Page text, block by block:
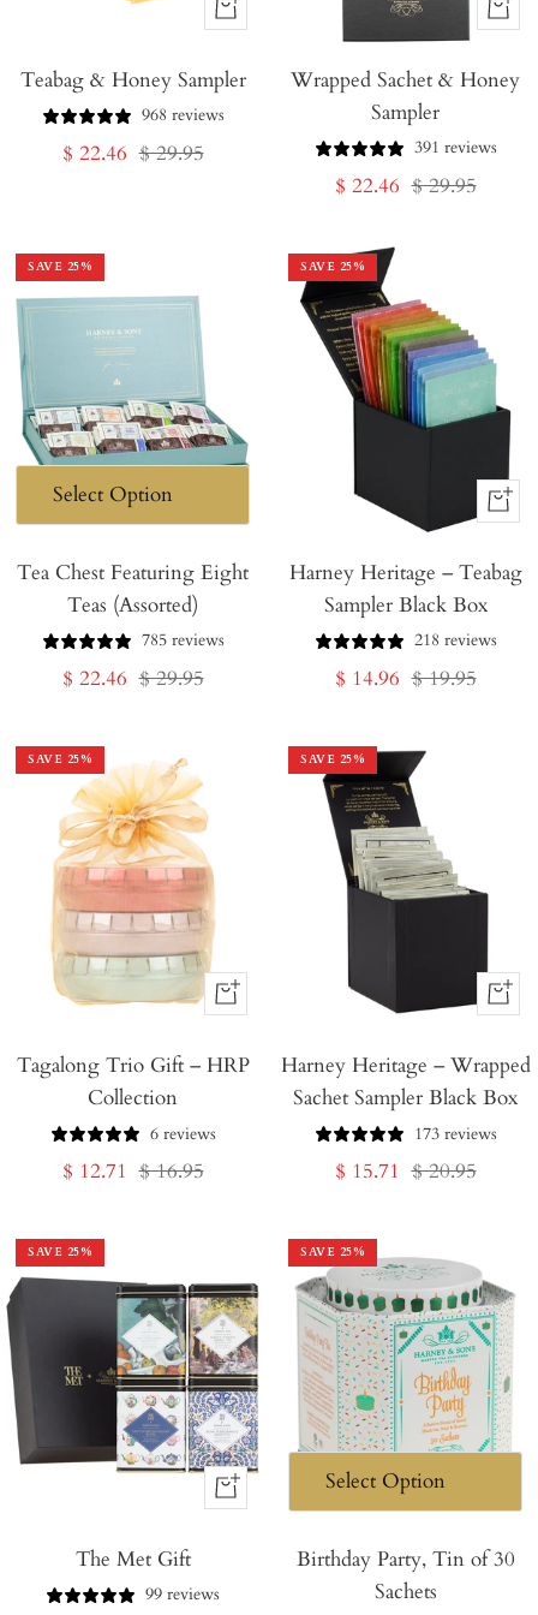
+
to
Cart
Teabag & Honey Sampler
968 reviews
Sale
$ 22.46 Regular
$ 29.95
+
to
Wrapped Sachet & Honey
Sampler
391 reviews
Sale
$ 22.46 Regular
$ 29.95
SAVE 25%
Tea Chest Featuring Eight
Teas (Assorted)
785 reviews
Sale
$ 22.46 Regular
$ 29.95
SAVE 25%
+
to
Cart
Harney Heritage – Teabag
Sampler Black Box
218 reviews
Sale
$ 14.96 Regular
$ 19.95
SAVE 25%
+
to
Tagalong Trio Gift – HRP
Collection
6 reviews
Sale
$ 12.71 Regular
$ 16.95
SAVE 25%
+
to
Cart
Harney Heritage – Wrapped
Sachet Sampler Black Box
173 reviews
Sale
$ 15.71 Regular
$ 20.95
SAVE 25%
+
Cart
The Met Gift
99 reviews
SAVE 25%
Birthday Party, Tin of 30
Sachets